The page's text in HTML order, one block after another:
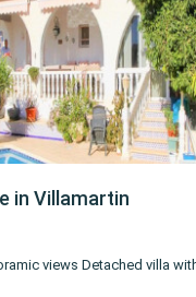
in Villamartin
views Detached villa